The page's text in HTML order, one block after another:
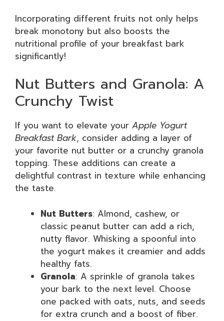
Incorporating different fruits not only helps
break monotony but also boosts the
nutritional profile of your breakfast bark
significantly!
Nut Butters and Granola: A
Crunchy Twist
If you want to elevate your Apple Yogurt
Breakfast Bark, consider adding a layer of
your favorite nut butter or a crunchy granola
topping. These additions can create a
delightful contrast in texture while enhancing
the taste.
Nut Butters: Almond, cashew, or
classic peanut butter can add a rich,
nutty flavor. Whisking a spoonful into
the yogurt makes it creamier and adds
healthy fats.
Granola: A sprinkle of granola takes
your bark to the next level. Choose
one packed with oats, nuts, and seeds
for extra crunch and a boost of fiber.